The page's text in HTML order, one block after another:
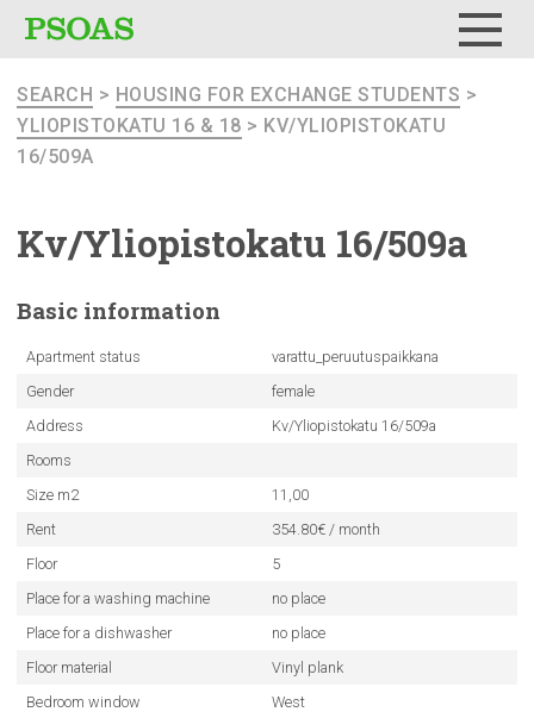
SEARCH > HOUSING FOR EXCHANGE STUDENTS >
YLIOPISTOKATU 16 & 18 > KV/YLIOPISTOKATU
16/509A
Kv/Yliopistokatu 16/509a
Basic information
Apartment status
varattu_peruutuspaikkana
Gender
female
Address
Kv/Yliopistokatu 16/509a
Rooms
Size m2
11,00
Rent
354.80€ / month
Floor
5
Place for a washing machine
no place
Place for a dishwasher
no place
Floor material
Vinyl plank
Bedroom window
West